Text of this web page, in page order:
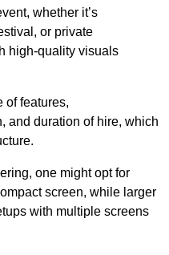
whether it’s
or private
high-quality visuals
of features,
and duration of hire, which
one might opt for
screen, while larger
with multiple screens